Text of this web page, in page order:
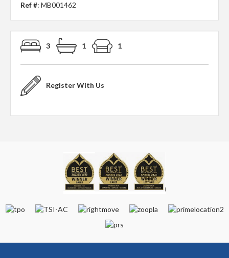
Ref #: MB001462
3 1 1
Register With Us